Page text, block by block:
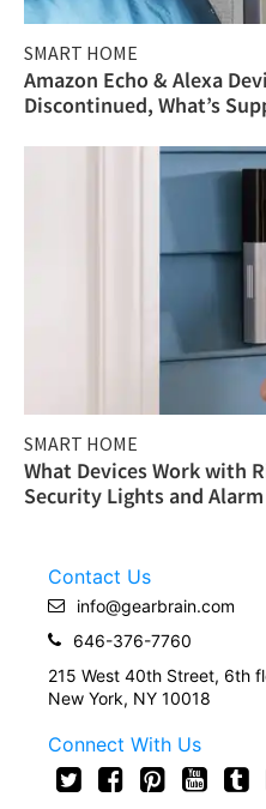
SMART HOME
Amazon Echo & Alexa
Discontinued, What’s
SMART HOME
What Devices Work with
Security Lights and
Contact Us
info@gearbrain.com
646-376-7760
215 West 40th Street, 6th
New York, NY 10018
Connect With Us